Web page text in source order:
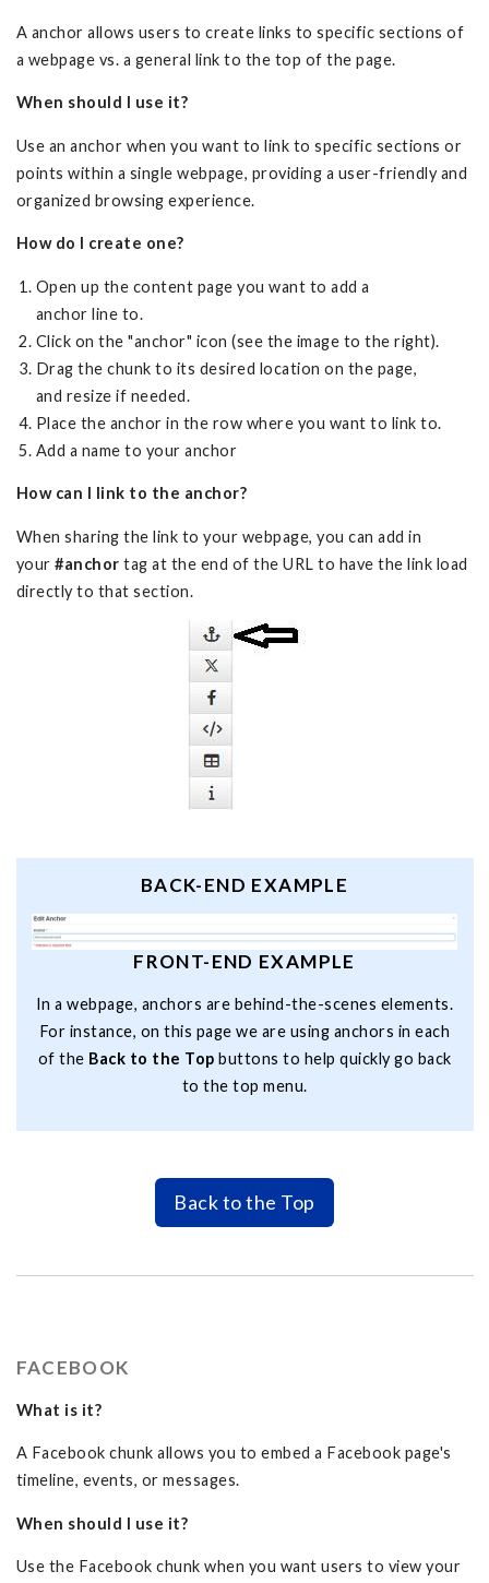
A anchor allows users to create links to specific sections of
a webpage vs. a general link to the top of the page.
When should I use it?
Use an anchor when you want to link to specific sections or
points within a single webpage, providing a user-friendly and
organized browsing experience.
How do I create one?
Open up the content page you want to add a
anchor line to.
Click on the "anchor" icon (see the image to the right).
Drag the chunk to its desired location on the page,
and resize if needed.
Place the anchor in the row where you want to link to.
Add a name to your anchor
How can I link to the anchor?
When sharing the link to your webpage, you can add in
your #anchor tag at the end of the URL to have the link load
directly to that section.
BACK-END EXAMPLE
FRONT-END EXAMPLE
In a webpage, anchors are behind-the-scenes elements.
For instance, on this page we are using anchors in each
of the Back to the Top buttons to help quickly go back
to the top menu.
Back to the Top
FACEBOOK
What is it?
A Facebook chunk allows you to embed a Facebook page's
timeline, events, or messages.
When should I use it?
Use the Facebook chunk when you want users to view your